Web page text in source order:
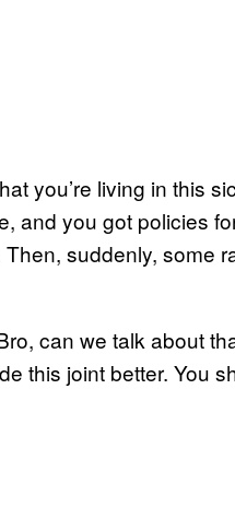
you’re living in this
and you got policies
suddenly, some
can we talk about
this joint better. You